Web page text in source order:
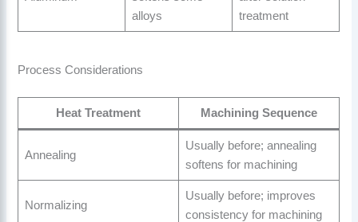
alloys
treatment
Process Considerations
Heat Treatment Machining Sequence
Annealing
Usually before; annealing
softens for machining
Normalizing
Usually before; improves
consistency for machining